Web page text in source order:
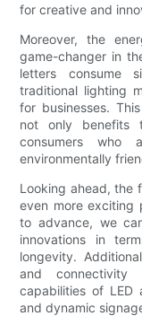
for creative and
Moreover, the
game-changer in
letters consume
traditional lighting
for businesses.
not only benefits
consumers who
environmentally
Looking ahead, the
even more exciting
to advance, we
innovations in
longevity.
and connectivity
capabilities of LED
and dynamic